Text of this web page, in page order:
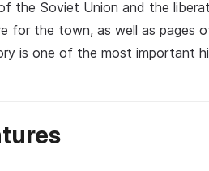
the Soviet Union and the
for the town, as well as pages
is one of the most important